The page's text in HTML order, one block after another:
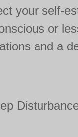
your self-
or
and a